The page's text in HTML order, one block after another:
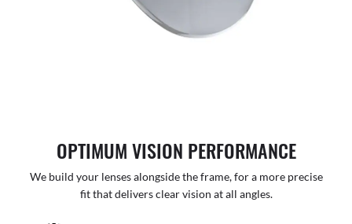
OPTIMUM VISION PERFORMANCE
We build your lenses alongside the frame, for a more precise
fit that delivers clear vision at all angles.